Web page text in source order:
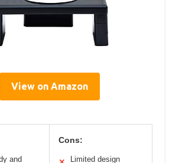
View on Amazon
and
Cons:
Limited design